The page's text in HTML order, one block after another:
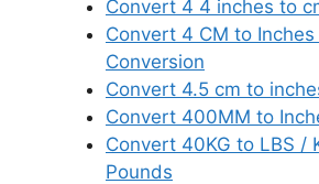
Convert 4 4 inches to
Convert 4 CM to Inches
Conversion
Convert 4.5 cm to
Convert 400MM to
Convert 40KG to LBS /
Pounds